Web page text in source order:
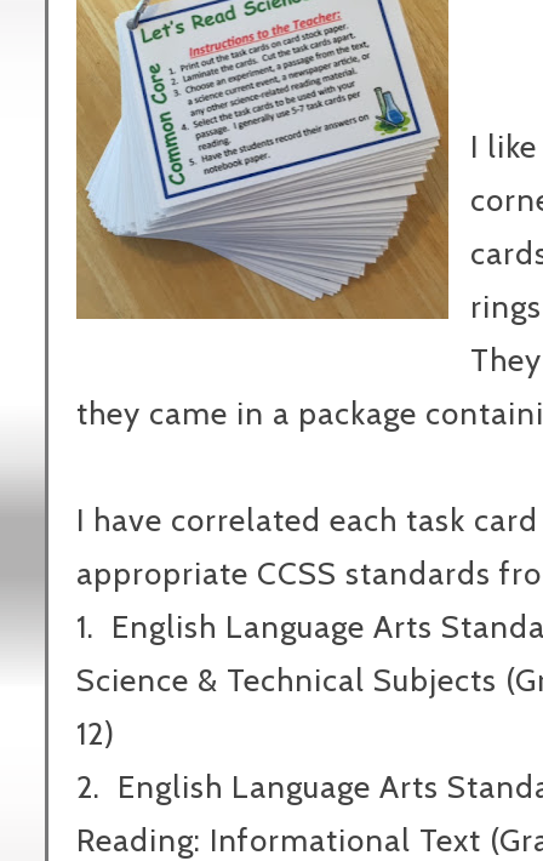
I
they came in a package
I have correlated each task
appropriate CCSS standards
1. English Language Arts
Science & Technical Subjects
12)
2. English Language Arts
Reading: Informational Text